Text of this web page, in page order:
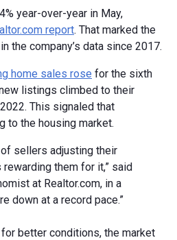
year-over-year in May,
report. That marked the
the company’s data since 2017.
home sales rose for the sixth
listings climbed to their
This signaled that
to the housing market.
of sellers adjusting their
them for it,” said
at Realtor.com, in a
down at a record pace.”
better conditions, the market